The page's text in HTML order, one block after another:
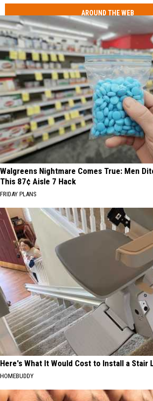
AROUND THE WEB
Walgreens Nightmare Comes True: Men
This 87¢ Aisle 7 Hack
FRIDAY PLANS
Here's What It Would Cost to Install a Stair
HOMEBUDDY